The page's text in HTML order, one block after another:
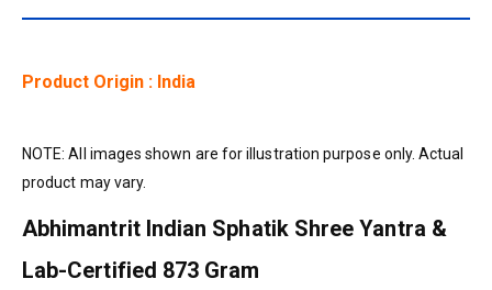
Product Origin : India
NOTE: All images shown are for illustration purpose only. Actual
product may vary.
Abhimantrit Indian Sphatik Shree Yantra &
Lab-Certified 873 Gram